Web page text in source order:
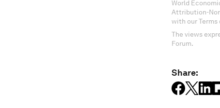
World
Attribution-
with our Terms
The views
Forum.
Share: